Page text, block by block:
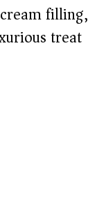
filling,
treat